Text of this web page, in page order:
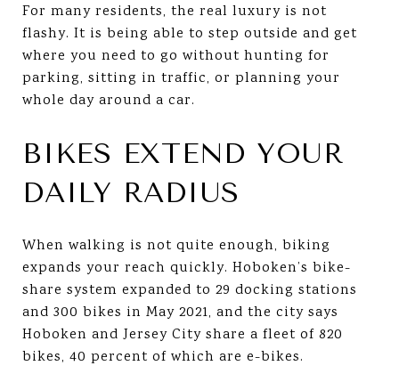
For many residents, the real luxury is not
flashy. It is being able to step outside and get
where you need to go without hunting for
parking, sitting in traffic, or planning your
whole day around a car.
BIKES EXTEND YOUR
DAILY RADIUS
When walking is not quite enough, biking
expands your reach quickly. Hoboken’s bike-
share system expanded to 29 docking stations
and 300 bikes in May 2021, and the city says
Hoboken and Jersey City share a fleet of 820
bikes, 40 percent of which are e-bikes.